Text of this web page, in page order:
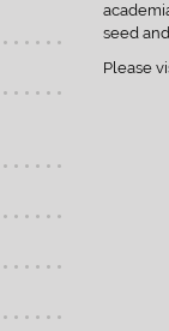
seed
Please